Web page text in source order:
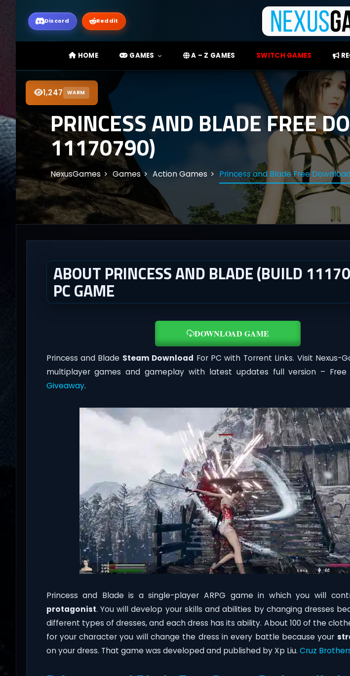
Discord Reddit
HOME GAMES A – Z GAMES SWITCH GAMES
1,247 WARM
PRINCESS AND BLADE FREE
11170790)
NexusGames Games Action Games Princess and Blade Free Download
ABOUT PRINCESS AND BLADE (BUILD
PC GAME
DOWNLOAD GAME
Princess and Blade Steam Download For PC with Torrent Links. Visit Nexus-
multiplayer games and gameplay with latest updates full version – Free
Giveaway.
Princess and Blade is a single-player ARPG game in which you will
protagonist. You will develop your skills and abilities by changing dresses
different types of dresses, and each dress has its ability. About 100 of the
for your character you will change the dress in every battle because your
on your dress. That game was developed and published by Xp Liu. Cruz